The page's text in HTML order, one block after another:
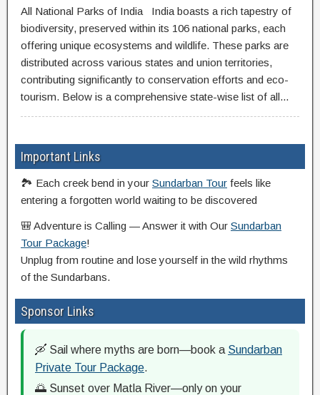
All National Parks of India India boasts a rich tapestry of
biodiversity, preserved within its 106 national parks, each
offering unique ecosystems and wildlife. These parks are
distributed across various states and union territories,
contributing significantly to conservation efforts and eco-
tourism. Below is a comprehensive state-wise list of all...
Important Links
🏞️ Each creek bend in your Sundarban Tour feels like
entering a forgotten world waiting to be discovered
🎒 Adventure is Calling — Answer it with Our Sundarban
Tour Package!
Unplug from routine and lose yourself in the wild rhythms
of the Sundarbans.
Sponsor Links
🛶 Sail where myths are born—book a Sundarban
Private Tour Package.
🌅 Sunset over Matla River—only on your